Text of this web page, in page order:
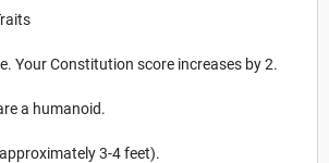
Your Constitution score increases by 2.
a humanoid.
3-4 feet).